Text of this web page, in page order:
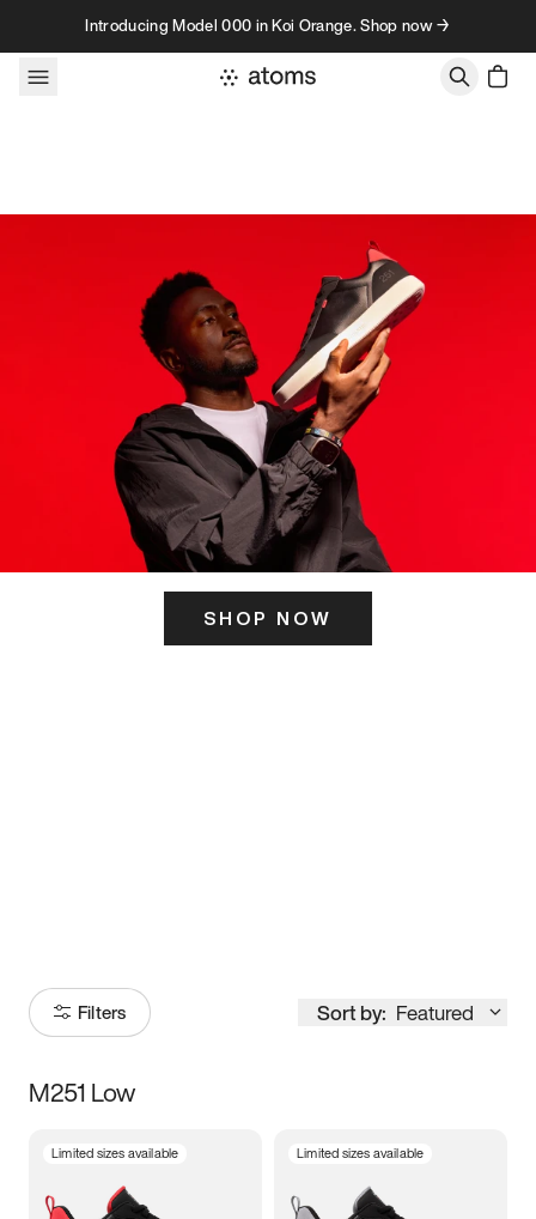
Skip to contentIntroducing Model 000 in Koi Orange. Shop now →
SHOP NOW
Filters Sort by: Featured
Size
M251 Low
Limited sizes available Limited sizes available